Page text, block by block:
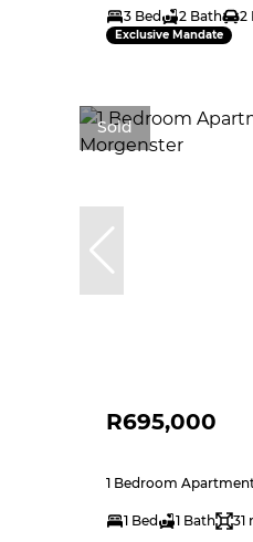
3 Bed 2 Bath 2
Exclusive Mandate
Sold
R695,000
1 Bedroom
1 Bed 1 Bath 31